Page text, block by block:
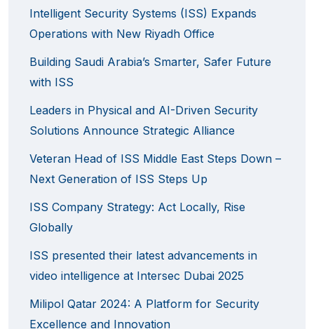
Intelligent Security Systems (ISS) Expands
Operations with New Riyadh Office
Building Saudi Arabia’s Smarter, Safer Future
with ISS
Leaders in Physical and AI-Driven Security
Solutions Announce Strategic Alliance
Veteran Head of ISS Middle East Steps Down –
Next Generation of ISS Steps Up
ISS Company Strategy: Act Locally, Rise
Globally
ISS presented their latest advancements in
video intelligence at Intersec Dubai 2025
Milipol Qatar 2024: A Platform for Security
Excellence and Innovation